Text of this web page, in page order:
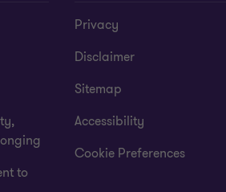
to
Privacy
Disclaimer
Sitemap
Accessibility
Cookie Preferences